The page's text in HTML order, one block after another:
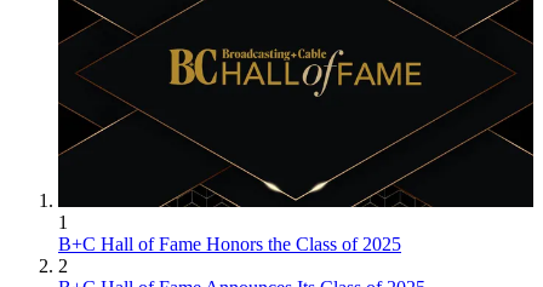
1
B+C Hall of Fame Honors the Class of 2025
2